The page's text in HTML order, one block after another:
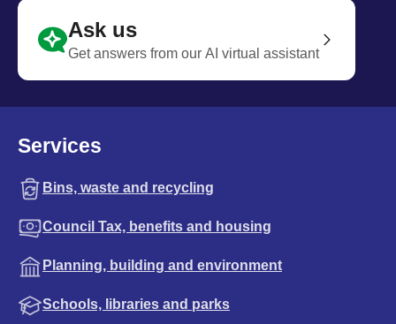
Ask us
Get answers from our AI virtual assistant
Services
Bins, waste and recycling
Council Tax, benefits and housing
Planning, building and environment
Schools, libraries and parks